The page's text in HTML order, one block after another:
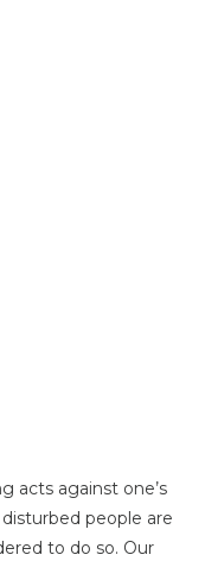
acts against one’s
people are
to do so. Our